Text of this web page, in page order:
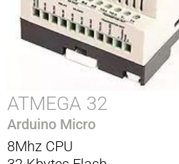
ATMEGA 32
Arduino Micro
8Mhz CPU